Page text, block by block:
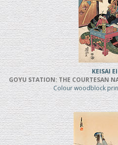
KEISAI
GOYU STATION: THE COURTESAN
Colour woodblock